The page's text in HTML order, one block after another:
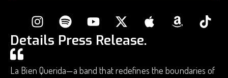
Details Press Release.
La Bien Querida—a band that redefines the boundaries of